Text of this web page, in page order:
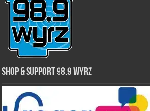
Shop & Support 98.9 WYRZ